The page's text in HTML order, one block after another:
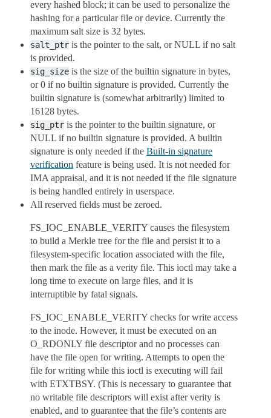
every hashed block; it can be used to personalize the
hashing for a particular file or device. Currently the
maximum salt size is 32 bytes.
salt_ptr is the pointer to the salt, or NULL if no salt
is provided.
sig_size is the size of the builtin signature in bytes,
or 0 if no builtin signature is provided. Currently the
builtin signature is (somewhat arbitrarily) limited to
16128 bytes.
sig_ptr is the pointer to the builtin signature, or
NULL if no builtin signature is provided. A builtin
signature is only needed if the Built-in signature
verification feature is being used. It is not needed for
IMA appraisal, and it is not needed if the file signature
is being handled entirely in userspace.
All reserved fields must be zeroed.
FS_IOC_ENABLE_VERITY causes the filesystem
to build a Merkle tree for the file and persist it to a
filesystem-specific location associated with the file,
then mark the file as a verity file. This ioctl may take a
long time to execute on large files, and it is
interruptible by fatal signals.
FS_IOC_ENABLE_VERITY checks for write access
to the inode. However, it must be executed on an
O_RDONLY file descriptor and no processes can
have the file open for writing. Attempts to open the
file for writing while this ioctl is executing will fail
with ETXTBSY. (This is necessary to guarantee that
no writable file descriptors will exist after verity is
enabled, and to guarantee that the file’s contents are